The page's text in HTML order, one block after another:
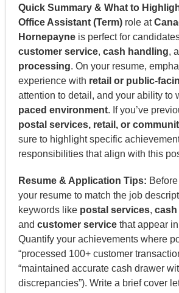
Quick Summary & What to
Office Assistant (Term)role at
Hornepayneis perfect for
customer service, cash handling,
processing. On your resume,
experience with retail or public-
attention to detail, and your ability to
paced environment. If you’ve
postal services, retail, or
sure to highlight specific
responsibilities that align with this
Resume & Application Tips:
your resume to match the job
keywords like postal services,
and customer servicethat appear
Quantify your achievements where
“processed 100+ customer
“maintained accurate cash drawer
discrepancies”). Write a brief cover